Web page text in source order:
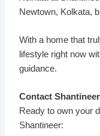
Newtown, Kolkata,
With a home that
lifestyle right now
guidance.
Contact
Ready to own your
Shantineer: